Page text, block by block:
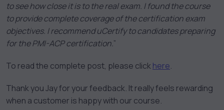
to see how close it is to the real exam. I found the course
to provide complete coverage of the certification exam
objectives. I recommend uCertify to candidates preparing
for the PMI-ACP certification.”
To read the complete post, please clickhere.
Thank you Jay for your feedback. It really feels rewarding
when a customer is happy with our course.